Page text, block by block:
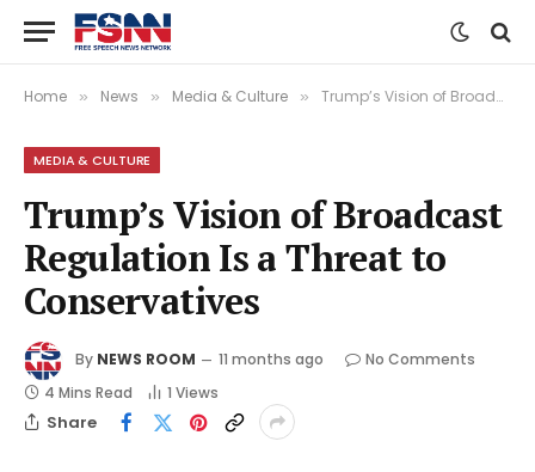
Home » News » Media & Culture » Trump’s Vision of Broadcast Regulation Is a Threat to Conservatives
MEDIA & CULTURE
Trump’s Vision of Broadcast
Regulation Is a Threat to
Conservatives
By NEWS ROOM 11 months ago
No Comments
4 Mins Read
1 Views
Share